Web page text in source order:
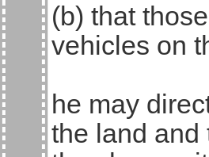
(b) that
vehicles on
he may
the land and